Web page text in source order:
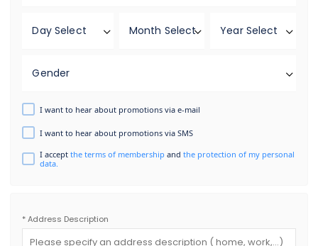
Day Select Month Select Year Select
Gender
I want to hear about promotions via e-mail
I want to hear about promotions via SMS
I acceptthe terms of membershipandthe protection of my personal
data.
* Address Description